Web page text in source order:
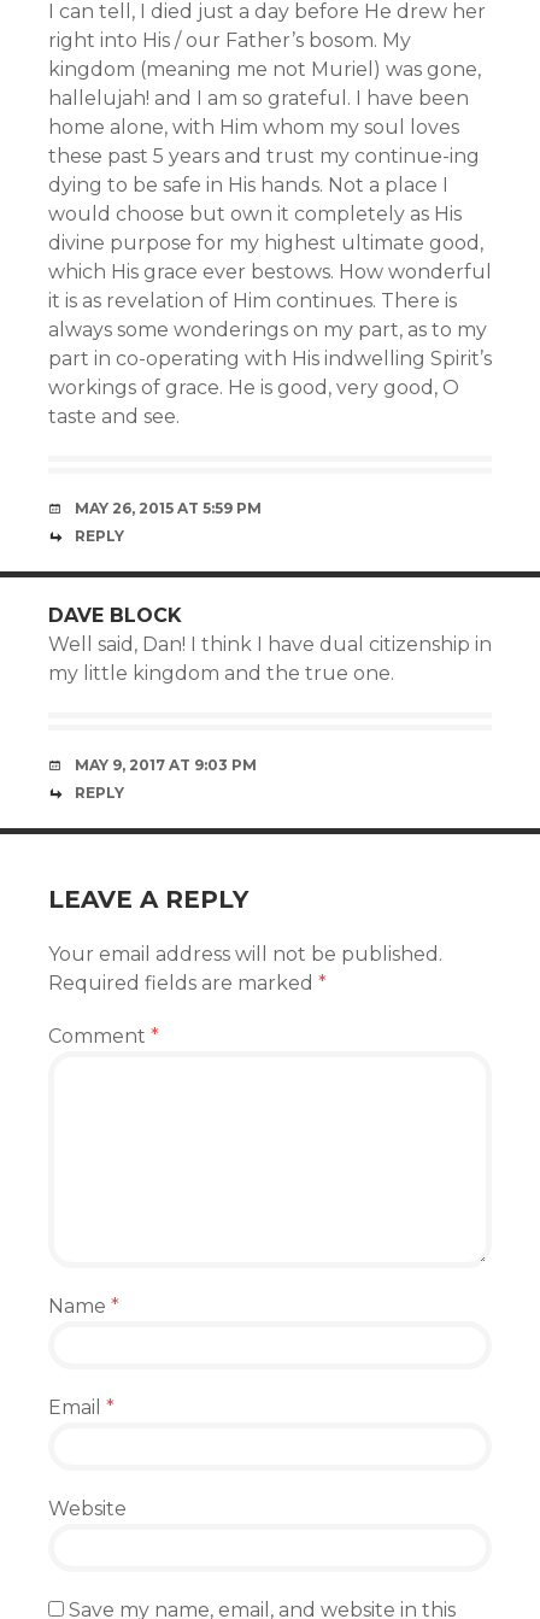
I can tell, I died just a day before He drew her
right into His / our Father’s bosom. My
kingdom (meaning me not Muriel) was gone,
hallelujah! and I am so grateful. I have been
home alone, with Him whom my soul loves
these past 5 years and trust my continue-ing
dying to be safe in His hands. Not a place I
would choose but own it completely as His
divine purpose for my highest ultimate good,
which His grace ever bestows. How wonderful
it is as revelation of Him continues. There is
always some wonderings on my part, as to my
part in co-operating with His indwelling Spirit’s
workings of grace. He is good, very good, O
taste and see.
MAY 26, 2015 AT 5:59 PM
REPLY
DAVE BLOCK
Well said, Dan! I think I have dual citizenship in
my little kingdom and the true one.
MAY 9, 2017 AT 9:03 PM
REPLY
LEAVE A REPLY
Your email address will not be published.
Required fields are marked *
Comment *
Name *
Email *
Website
Save my name, email, and website in this